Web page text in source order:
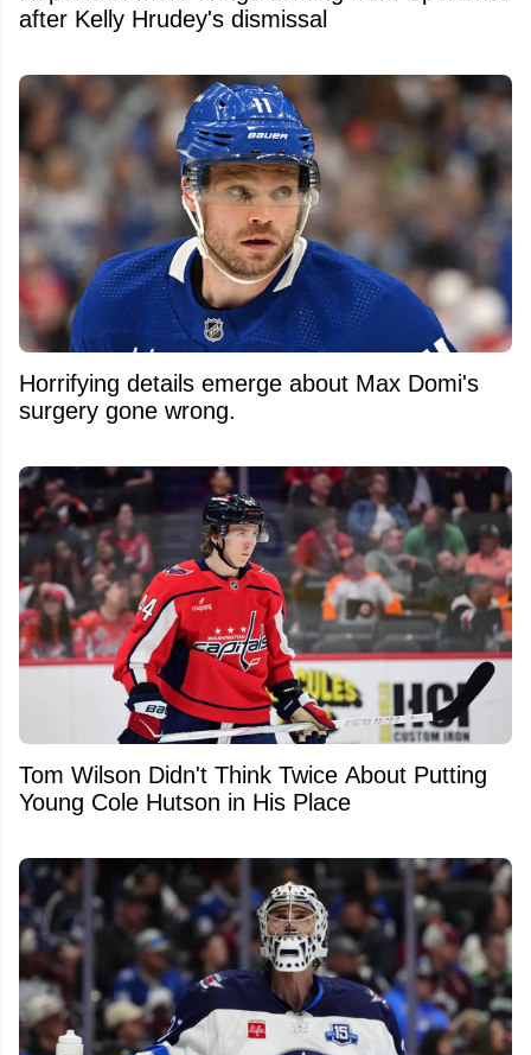
after Kelly Hrudey's dismissal
Horrifying details emerge about Max Domi's
surgery gone wrong.
Tom Wilson Didn't Think Twice About Putting
Young Cole Hutson in His Place